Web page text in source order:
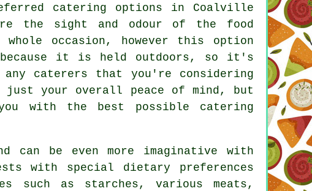
catering options in Coalville
the sight and odour of the food
occasion, however this option
it is held outdoors, so it's
caterers that you're considering
your overall peace of mind, but
with the best possible catering
can be even more imaginative with
with special dietary preferences
as starches, various meats,